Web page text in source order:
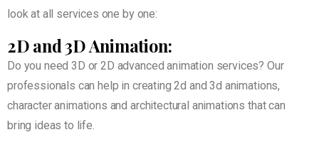
look at all services one by one:
2D and 3D Animation:
Do you need 3D or 2D advanced animation services? Our
professionals can help in creating 2d and 3d animations,
character animations and architectural animations that can
bring ideas to life.